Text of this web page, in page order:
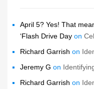
April 5? Yes! That
‘Flash Drive Day on
Richard Garrish on
Jeremy G on
Richard Garrish on